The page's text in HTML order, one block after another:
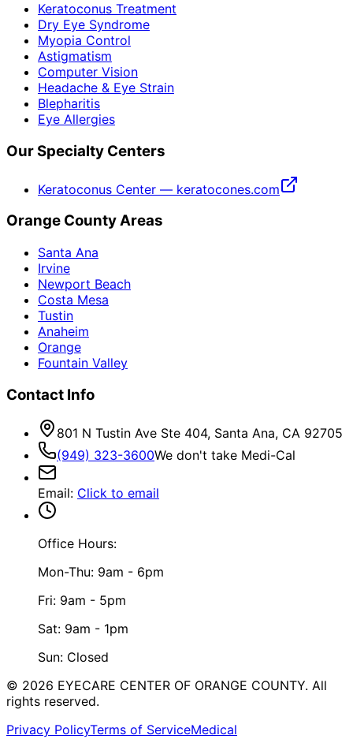
Keratoconus Treatment
Dry Eye Syndrome
Myopia Control
Astigmatism
Computer Vision
Headache & Eye Strain
Blepharitis
Eye Allergies
Our Specialty Centers
Keratoconus Center — keratocones.com
Orange County Areas
Santa Ana
Irvine
Newport Beach
Costa Mesa
Tustin
Anaheim
Orange
Fountain Valley
Contact Info
801 N Tustin Ave Ste 404, Santa Ana, CA 92705
(949) 323-3600We don't take Medi-Cal
Email: Click to email
Office Hours:
Mon-Thu: 9am - 6pm
Fri: 9am - 5pm
Sat: 9am - 1pm
Sun: Closed
© 2026 EYECARE CENTER OF ORANGE COUNTY. All
rights reserved.
Privacy PolicyTerms of ServiceMedical